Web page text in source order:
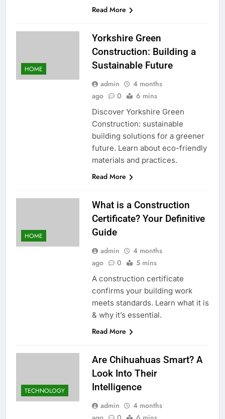
Read More
HOME
Yorkshire Green
Construction: Building a
Sustainable Future
admin
4 months
ago
0 6 mins
Discover Yorkshire Green
Construction: sustainable
building solutions for a greener
future. Learn about eco-friendly
materials and practices.
Read More
HOME
What is a Construction
Certificate? Your Definitive
Guide
admin
4 months
ago
0 5 mins
A construction certificate
confirms your building work
meets standards. Learn what it is
& why it’s essential.
Read More
TECHNOLOGY
Are Chihuahuas Smart? A
Look Into Their
Intelligence
admin
4 months